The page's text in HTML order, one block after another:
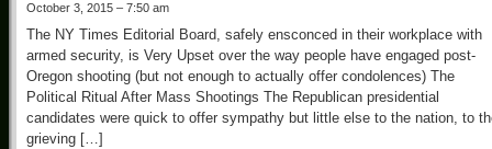
October 3, 2015 – 7:50 am
The NY Times Editorial Board, safely ensconced in their workplace with
armed security, is Very Upset over the way people have engaged post-
Oregon shooting (but not enough to actually offer condolences) The
Political Ritual After Mass Shootings The Republican presidential
candidates were quick to offer sympathy but little else to the nation, to
grieving […]